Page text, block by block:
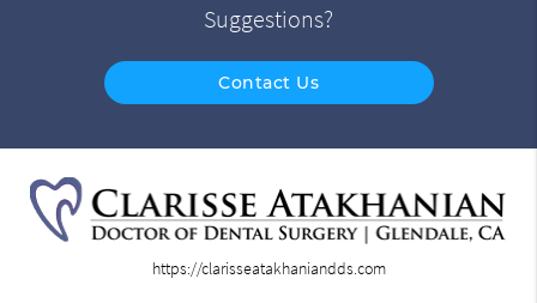
Suggestions?
Contact Us
https://clarisseatakhaniandds.com